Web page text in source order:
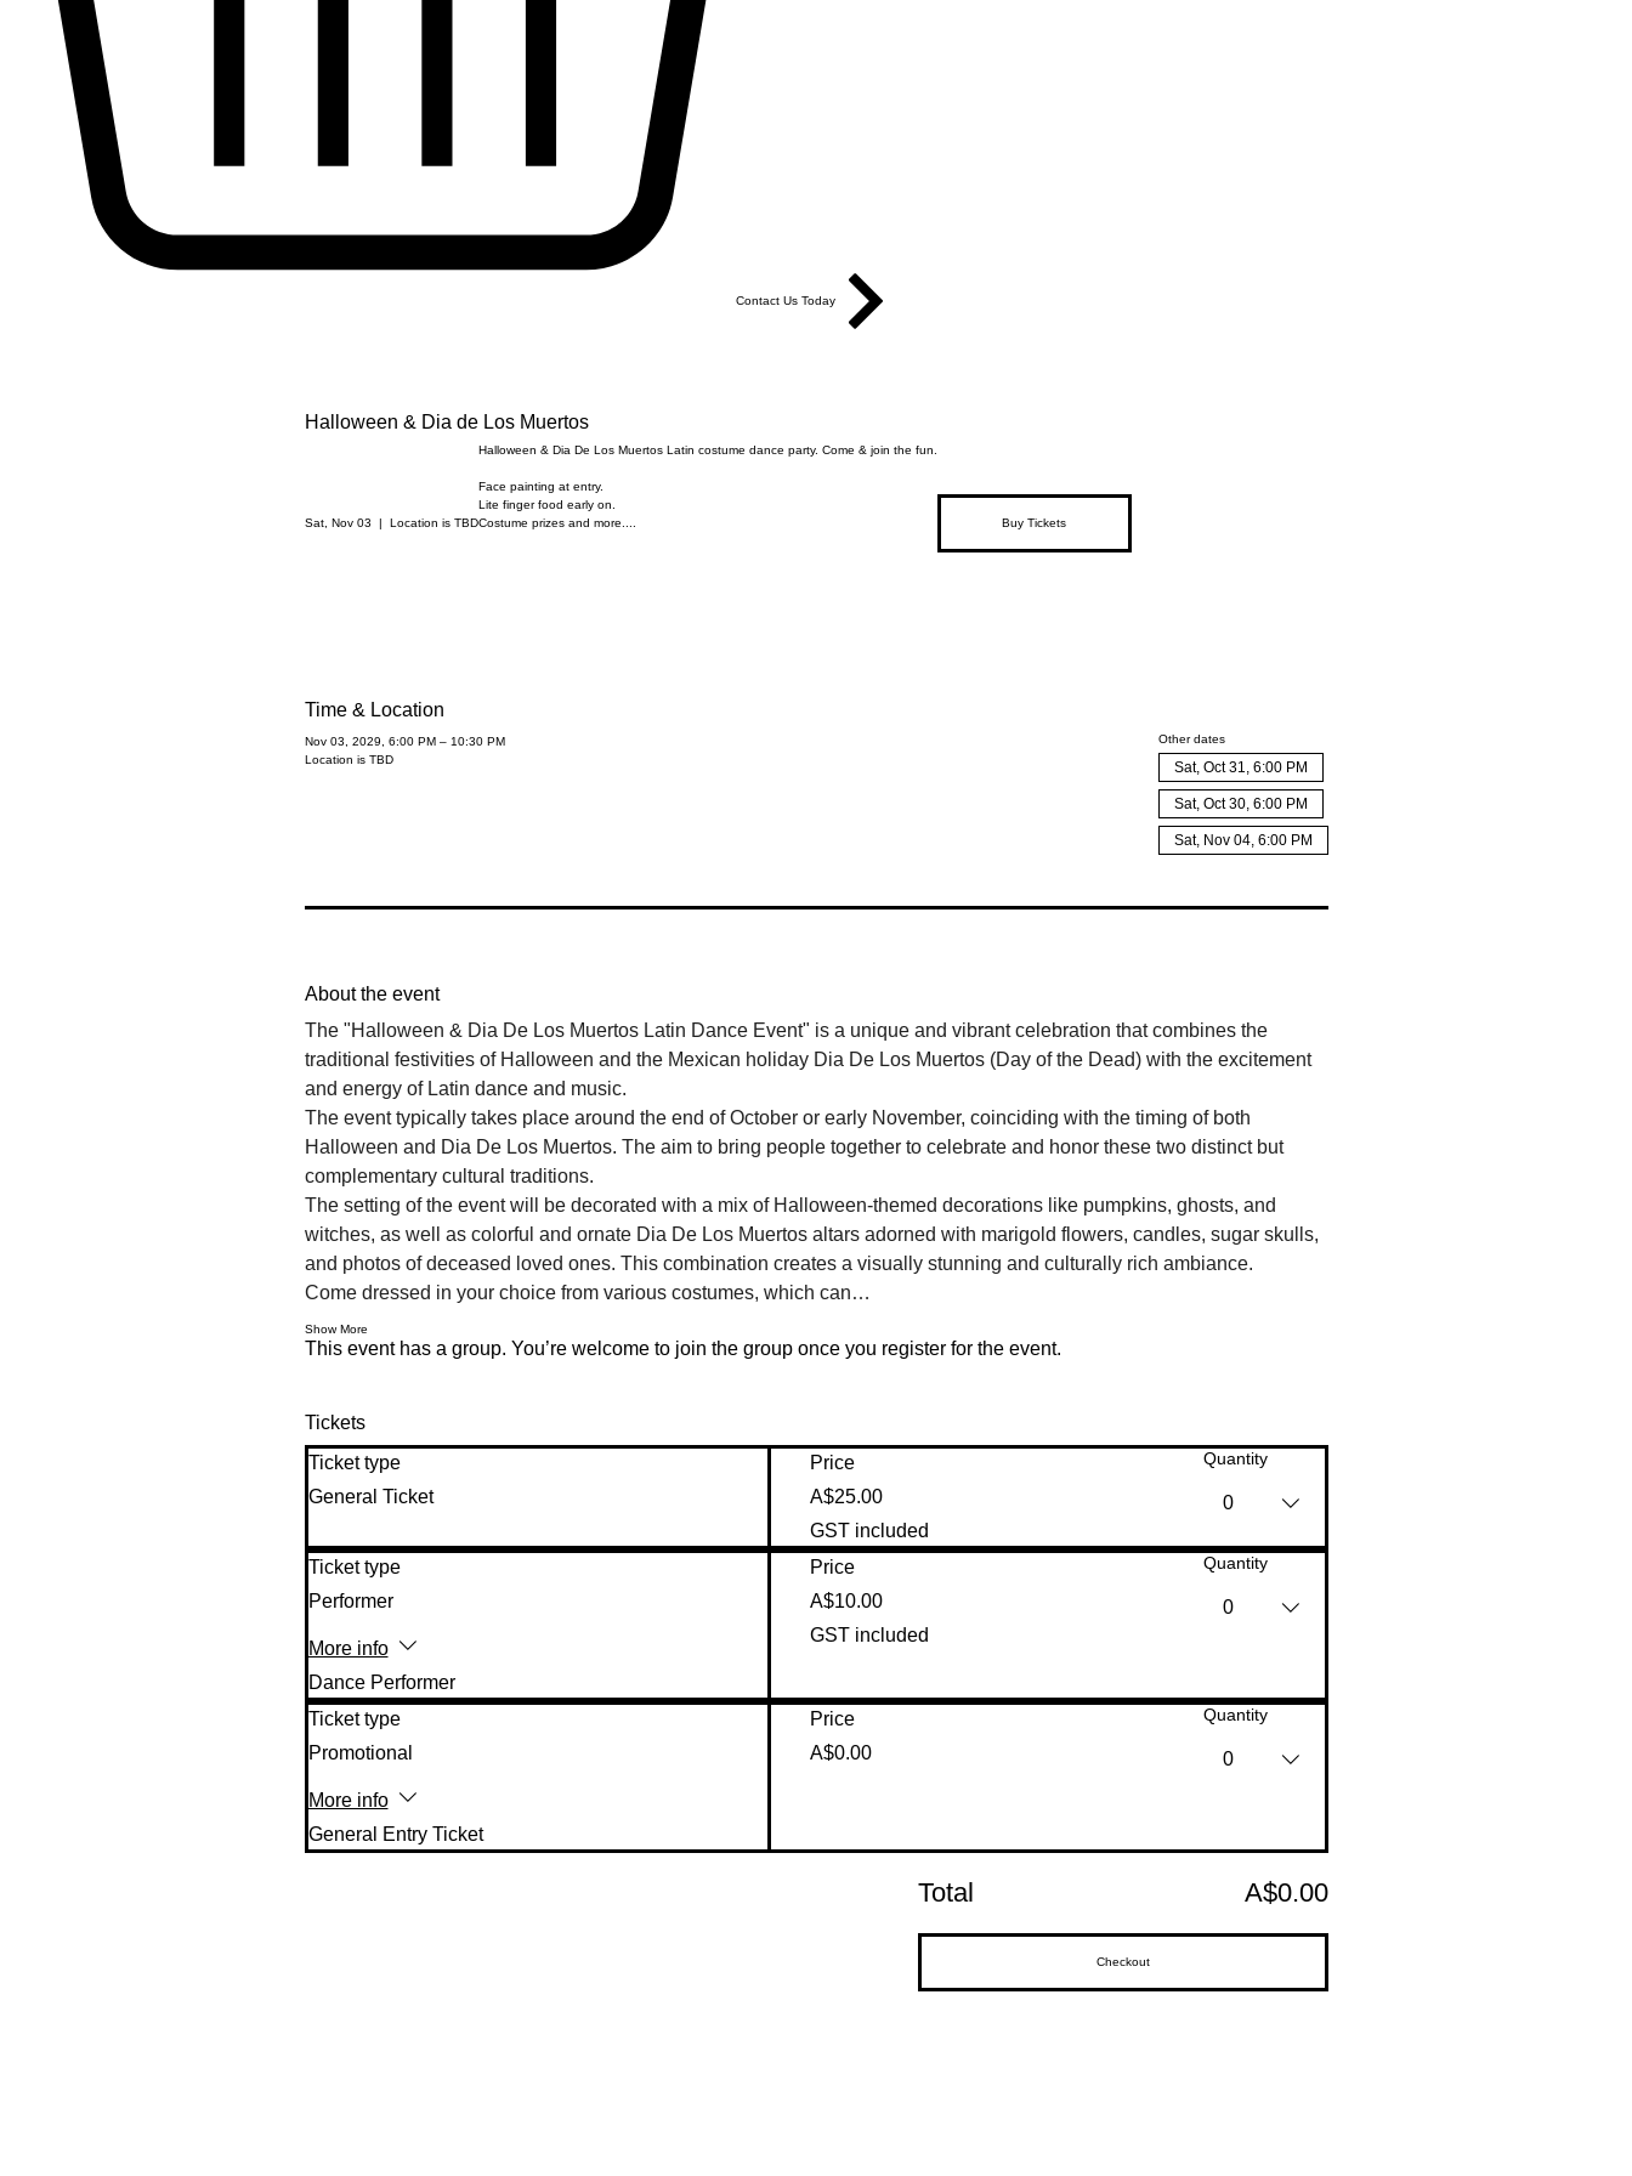
Contact Us Today
Halloween & Dia de Los Muertos
Sat, Nov 03 Location is TBD
Halloween & Dia De Los Muertos Latin costume dance party. Come & join the fun.
Face painting at entry.
Lite finger food early on.
Costume prizes and more....
Buy Tickets
Time & Location
Nov 03, 2029, 6:00 PM – 10:30 PM
Location is TBD
Other dates
Sat, Oct 31, 6:00 PM
Sat, Oct 30, 6:00 PM
Sat, Nov 04, 6:00 PM
About the event
The "Halloween & Dia De Los Muertos Latin Dance Event" is a unique and vibrant celebration that combines the
traditional festivities of Halloween and the Mexican holiday Dia De Los Muertos (Day of the Dead) with the excitement
and energy of Latin dance and music.
The event typically takes place around the end of October or early November, coinciding with the timing of both
Halloween and Dia De Los Muertos. The aim to bring people together to celebrate and honor these two distinct but
complementary cultural traditions.
The setting of the event will be decorated with a mix of Halloween-themed decorations like pumpkins, ghosts, and
witches, as well as colorful and ornate Dia De Los Muertos altars adorned with marigold flowers, candles, sugar skulls,
and photos of deceased loved ones. This combination creates a visually stunning and culturally rich ambiance.
Come dressed in your choice from various costumes, which can…
Show More
This event has a group. You’re welcome to join the group once you register for the event.
Tickets
Ticket type
General Ticket
Price
A$25.00
GST included
Quantity
0
Ticket type
Performer
More info
Dance Performer
Price
A$10.00
GST included
Quantity
0
Ticket type
Promotional
More info
General Entry Ticket
Price
A$0.00
Quantity
0
Total A$0.00
Checkout